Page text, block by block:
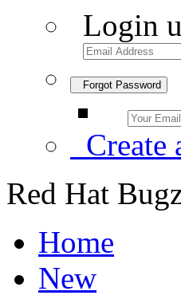
Login
Forgot Password
Create
Red Hat
Home
New